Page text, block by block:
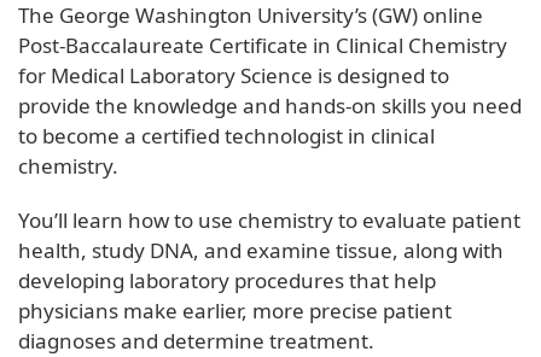
The George Washington University’s (GW) online
Post-Baccalaureate Certificate in Clinical Chemistry
for Medical Laboratory Science is designed to
provide the knowledge and hands-on skills you need
to become a certified technologist in clinical
chemistry.
You’ll learn how to use chemistry to evaluate patient
health, study DNA, and examine tissue, along with
developing laboratory procedures that help
physicians make earlier, more precise patient
diagnoses and determine treatment.